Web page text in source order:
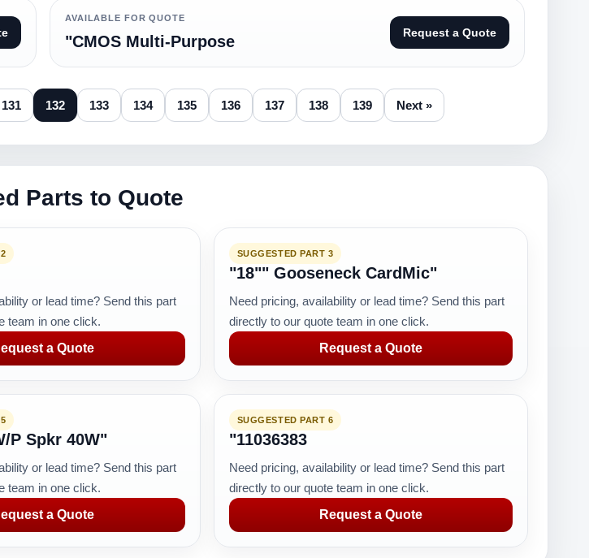
AVAILABLE FOR QUOTE
"CMOS Multi-Purpose Request a Quote
131 132 133 134 135 136 137 138 139 Next »
Parts to Quote
or lead time? Send this part
team in one click.
a Quote
SUGGESTED PART 3
"18"" Gooseneck CardMic"
Need pricing, availability or lead time? Send this part
directly to our quote team in one click.
Request a Quote
P Spkr 40W"
or lead time? Send this part
team in one click.
a Quote
SUGGESTED PART 6
"11036383
Need pricing, availability or lead time? Send this part
directly to our quote team in one click.
Request a Quote